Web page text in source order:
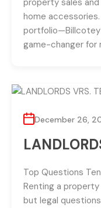
property sales
home
game-changer for
December 26,
Top Questions
Renting a
but legal